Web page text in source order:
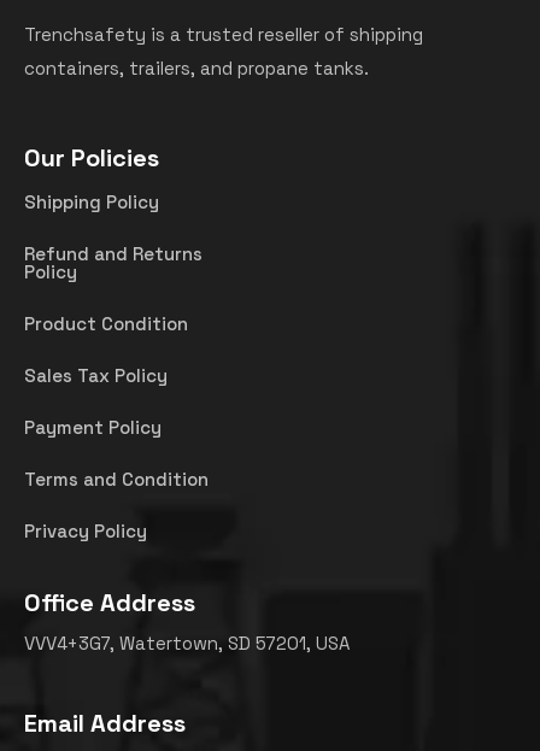
Trenchsafety is a trusted reseller of shipping
containers, trailers, and propane tanks.
Our Policies
Shipping Policy
Refund and Returns
Policy
Product Condition
Sales Tax Policy
Payment Policy
Terms and Condition
Privacy Policy
Office Address
VVV4+3G7, Watertown, SD 57201, USA
Email Address